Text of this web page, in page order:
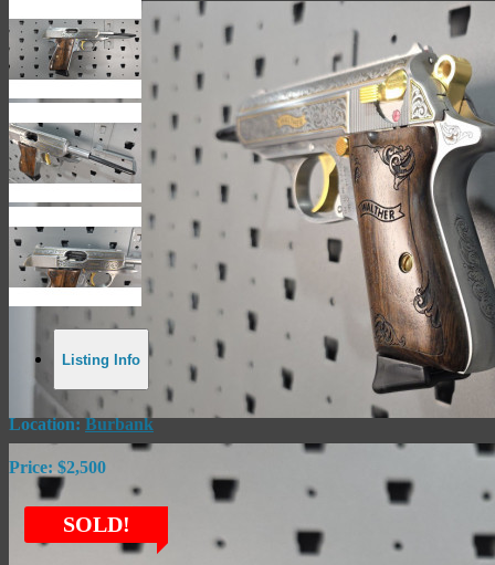
Listing Info
Location:Burbank
Price: $2,500
SOLD!